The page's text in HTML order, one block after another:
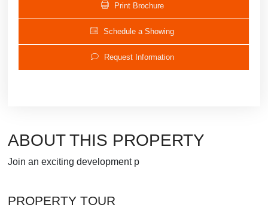
Print Brochure
Schedule a Showing
Request Information
ABOUT THIS PROPERTY
Join an exciting development p
PROPERTY TOUR